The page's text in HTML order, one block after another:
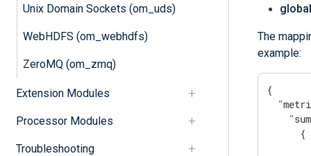
Unix Domain Sockets (om_uds)
WebHDFS (om_webhdfs)
ZeroMQ (om_zmq)
Extension Modules
Processor Modules
Troubleshooting
The
example:
{
      {